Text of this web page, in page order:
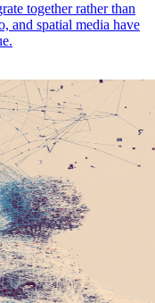
together rather than
and spatial media have